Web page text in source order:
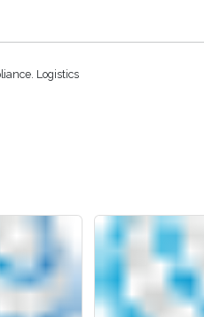
Logistics